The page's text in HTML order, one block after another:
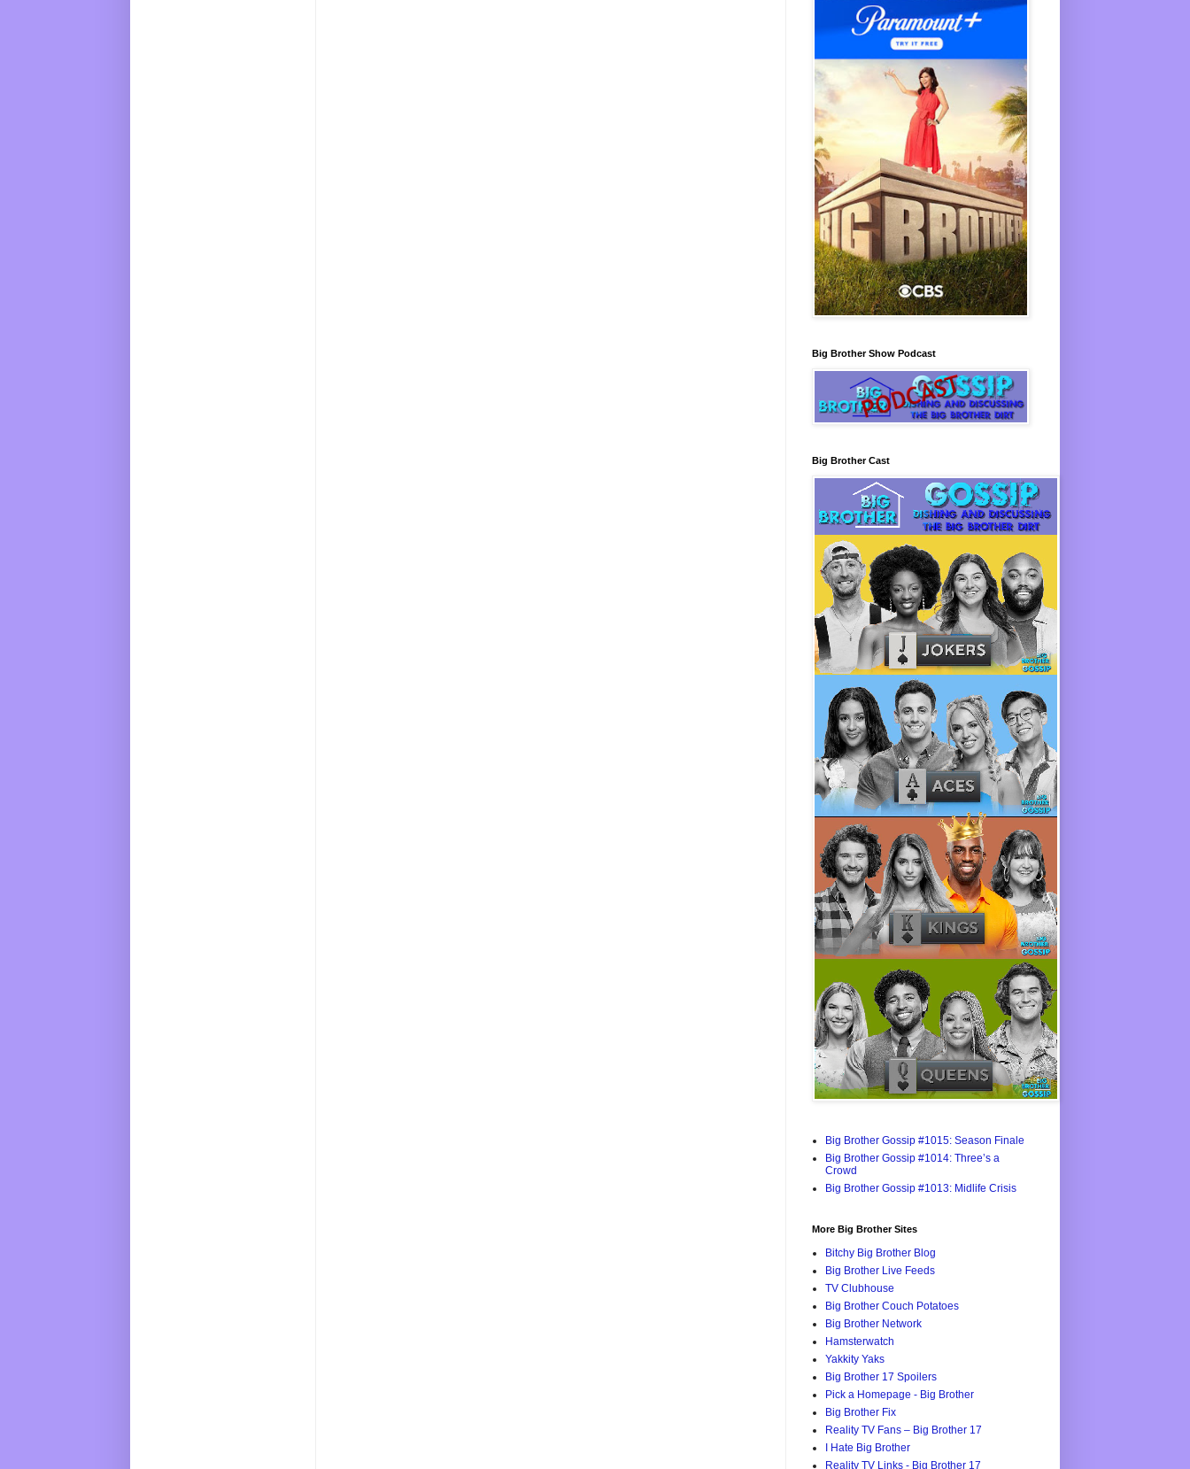
Big Brother Show Podcast
Big Brother Cast
Big Brother Gossip #1015: Season Finale
Big Brother Gossip #1014: Three’s a
Crowd
Big Brother Gossip #1013: Midlife Crisis
More Big Brother Sites
Bitchy Big Brother Blog
Big Brother Live Feeds
TV Clubhouse
Big Brother Couch Potatoes
Big Brother Network
Hamsterwatch
Yakkity Yaks
Big Brother 17 Spoilers
Pick a Homepage - Big Brother
Big Brother Fix
Reality TV Fans – Big Brother 17
I Hate Big Brother
Reality TV Links - Big Brother 17